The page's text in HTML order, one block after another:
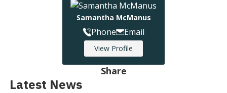
Samantha McManus
Phone Email
View Profile
Share
Latest News